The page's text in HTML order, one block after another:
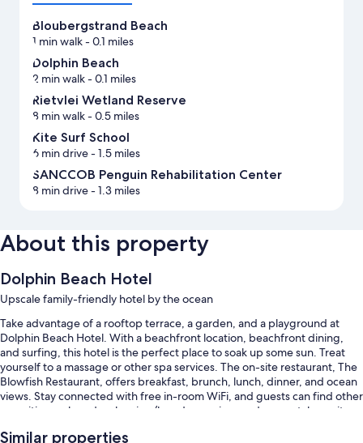
Bloubergstrand Beach
1 min walk- 0.1 miles
Dolphin Beach
2 min walk- 0.1 miles
Rietvlei Wetland Reserve
8 min walk- 0.5 miles
Kite Surf School
6 min drive- 1.5 miles
SANCCOB Penguin Rehabilitation Center
8 min drive- 1.3 miles
About this property
Dolphin Beach Hotel
Upscale family-friendly hotel by the ocean
Take advantage of a rooftop terrace, a garden, and a playground at
Dolphin Beach Hotel. With a beachfront location, beachfront dining,
and surfing, this hotel is the perfect place to soak up some sun. Treat
yourself to a massage or other spa services. The on-site restaurant, The
Blowfish Restaurant, offers breakfast, brunch, lunch, dinner, and ocean
views. Stay connected with free in-room WiFi, and guests can find other
amenities such as dry cleaning/laundry services and car rentals on site.
Other perks at this hotel include:
Similar properties